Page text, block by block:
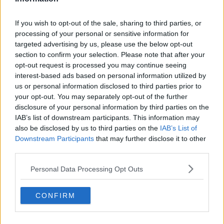
If you wish to opt-out of the sale, sharing to third parties, or
processing of your personal or sensitive information for
targeted advertising by us, please use the below opt-out
section to confirm your selection. Please note that after your
opt-out request is processed you may continue seeing
interest-based ads based on personal information utilized by
us or personal information disclosed to third parties prior to
your opt-out. You may separately opt-out of the further
disclosure of your personal information by third parties on the
IAB’s list of downstream participants. This information may
also be disclosed by us to third parties on the IAB’s List of
Downstream Participants that may further disclose it to other
Personal Data Processing Opt Outs
CONFIRM
claps 0
visitors 0
Previous article
Preview WTA
Adelaide International
Final: Mirra Andreeva
teenage stars collide
Next article
Preview ATP Adelaide
International: Ugo
Humbert and Tomas
showdown